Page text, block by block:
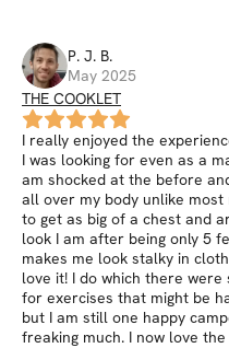
P. J. B.
May 2025
THE COOKLET
I really enjoyed the
I was looking for even as a
am shocked at the before
all over my body unlike
to get as big of a chest and
look I am after being only 5
makes me look stalky in
love it! I do which there
for exercises that might be
but I am still one happy
freaking much. I now love the